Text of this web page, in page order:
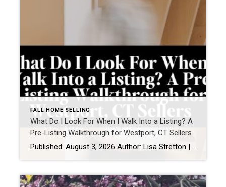
FALL HOME SELLING
What Do I Look For When I Walk Into a Listing? A
Pre-Listing Walkthrough for Westport, CT Sellers
Published: August 3, 2026 Author: Lisa Stretton | Listing & Design Strategist | Cindy Raney & Team, Coldwell Banker Realty Location: Westport, CT · Fairfield County Reading time: ~6 minutes The first thing I do at a listing consultation isn’t pull out a comp report. It’s walk the house in silence for about five minutes […]